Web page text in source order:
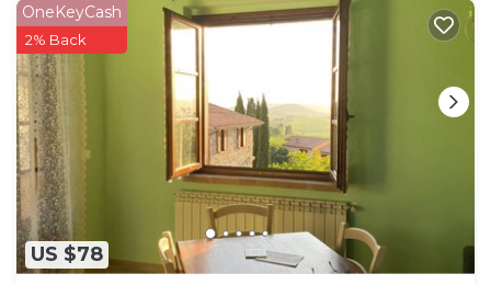
US $78
OneKeyCash
2% Back